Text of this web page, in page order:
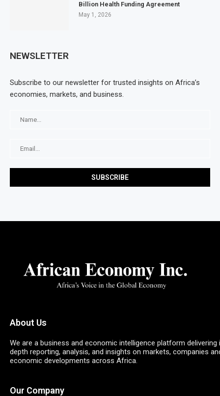
Billion Health Funding Agreement
May 1, 2026
NEWSLETTER
Subscribe to our newsletter for trusted insights on Africa’s
economies, markets, and business.
About Us
We are a business and economic intelligence platform delivering
depth reporting, analysis, and insights on markets, companies
economic developments across Africa.
Our Company